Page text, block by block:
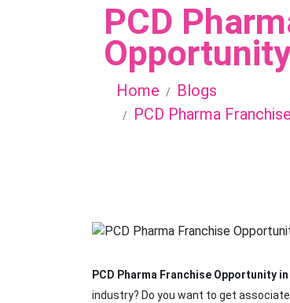
PCD
Home
Blogs
PCD Pharma
PCD Pharma Franchise Opportunity
industry? Do you want to get